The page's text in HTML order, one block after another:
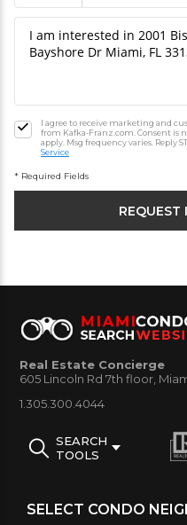
I agree to receive marketing and
from Kafka-Franz.com. Consent is
apply. Msg frequency varies. Reply
Service
* Required Fields
Real Estate Concierge
605 Lincoln Rd 7th floor,
1.305.300.4044
SEARCH
TOOLS